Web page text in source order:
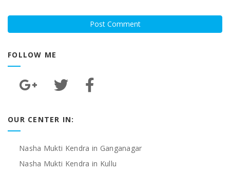
FOLLOW ME
OUR CENTER IN:
Nasha Mukti Kendra in Ganganagar
Nasha Mukti Kendra in Kullu